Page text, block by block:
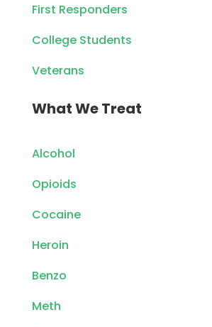
First Responders
College Students
Veterans
What We Treat
Alcohol
Opioids
Cocaine
Heroin
Benzo
Meth